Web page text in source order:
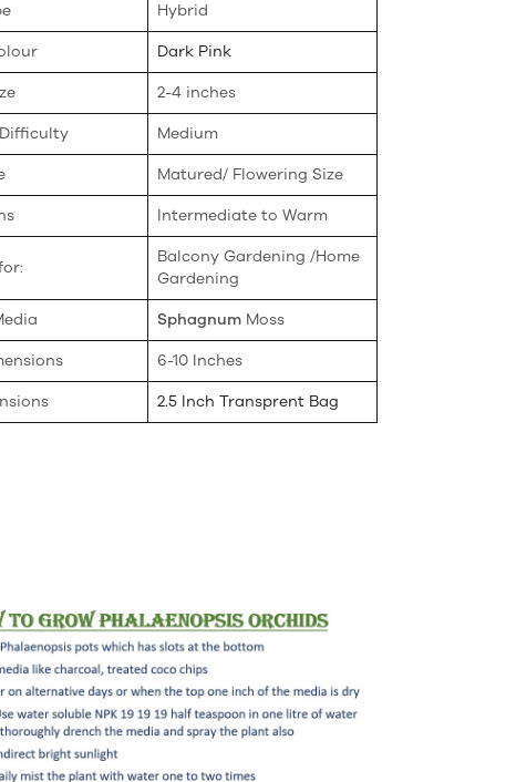
Hybrid
Dark Pink
2-4 inches
Medium
Matured/ Flowering Size
Intermediate to Warm
Balcony Gardening /Home
Gardening
Sphagnum Moss
6-10 Inches
2.5 Inch Transprent Bag